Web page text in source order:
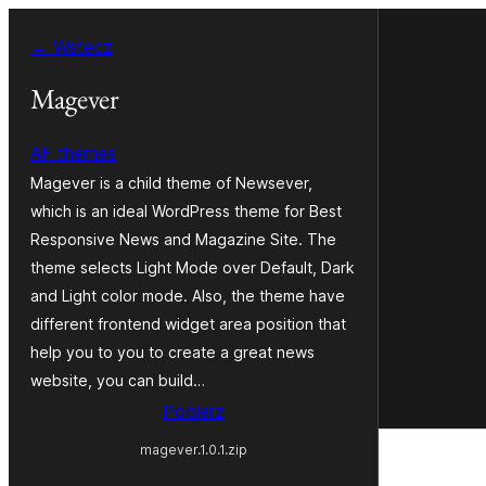
treści
← Wstecz
Magever
AF themes
Magever is a child theme of Newsever,
which is an ideal WordPress theme for Best
Responsive News and Magazine Site. The
theme selects Light Mode over Default, Dark
and Light color mode. Also, the theme have
different frontend widget area position that
help you to you to create a great news
website, you can build…
Pobierz
magever.1.0.1.zip